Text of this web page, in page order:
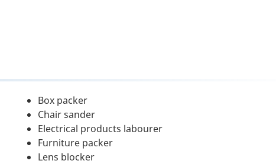
Box packer
Chair sander
Electrical products labourer
Furniture packer
Lens blocker